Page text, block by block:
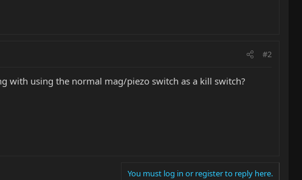
#2
with using the normal mag/piezo switch as a kill switch?
You must log in or register to reply here.